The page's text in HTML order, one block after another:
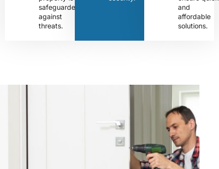
safeguarded
against
threats.
and
affordable
solutions.